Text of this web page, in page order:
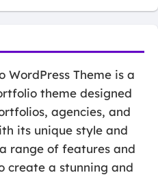
WordPress Theme is a
theme designed
agencies, and
its unique style and
range of features and
create a stunning and